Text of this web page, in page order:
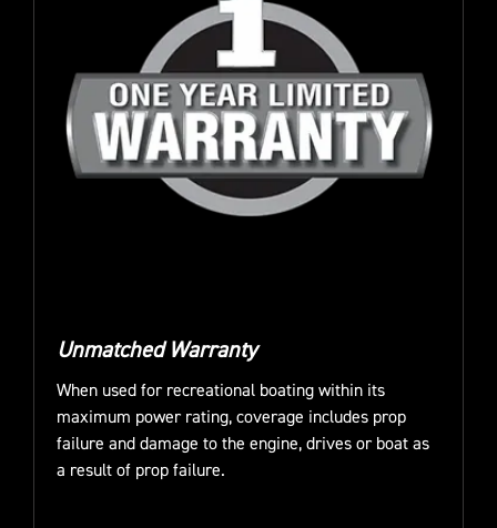
Unmatched Warranty
When used for recreational boating within its
maximum power rating, coverage includes prop
failure and damage to the engine, drives or boat as
a result of prop failure.